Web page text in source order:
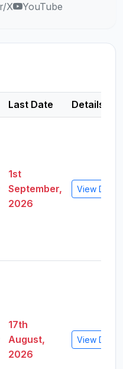
X YouTube
Last Date Details
1st
September,
2026
View
17th
August,
2026
View